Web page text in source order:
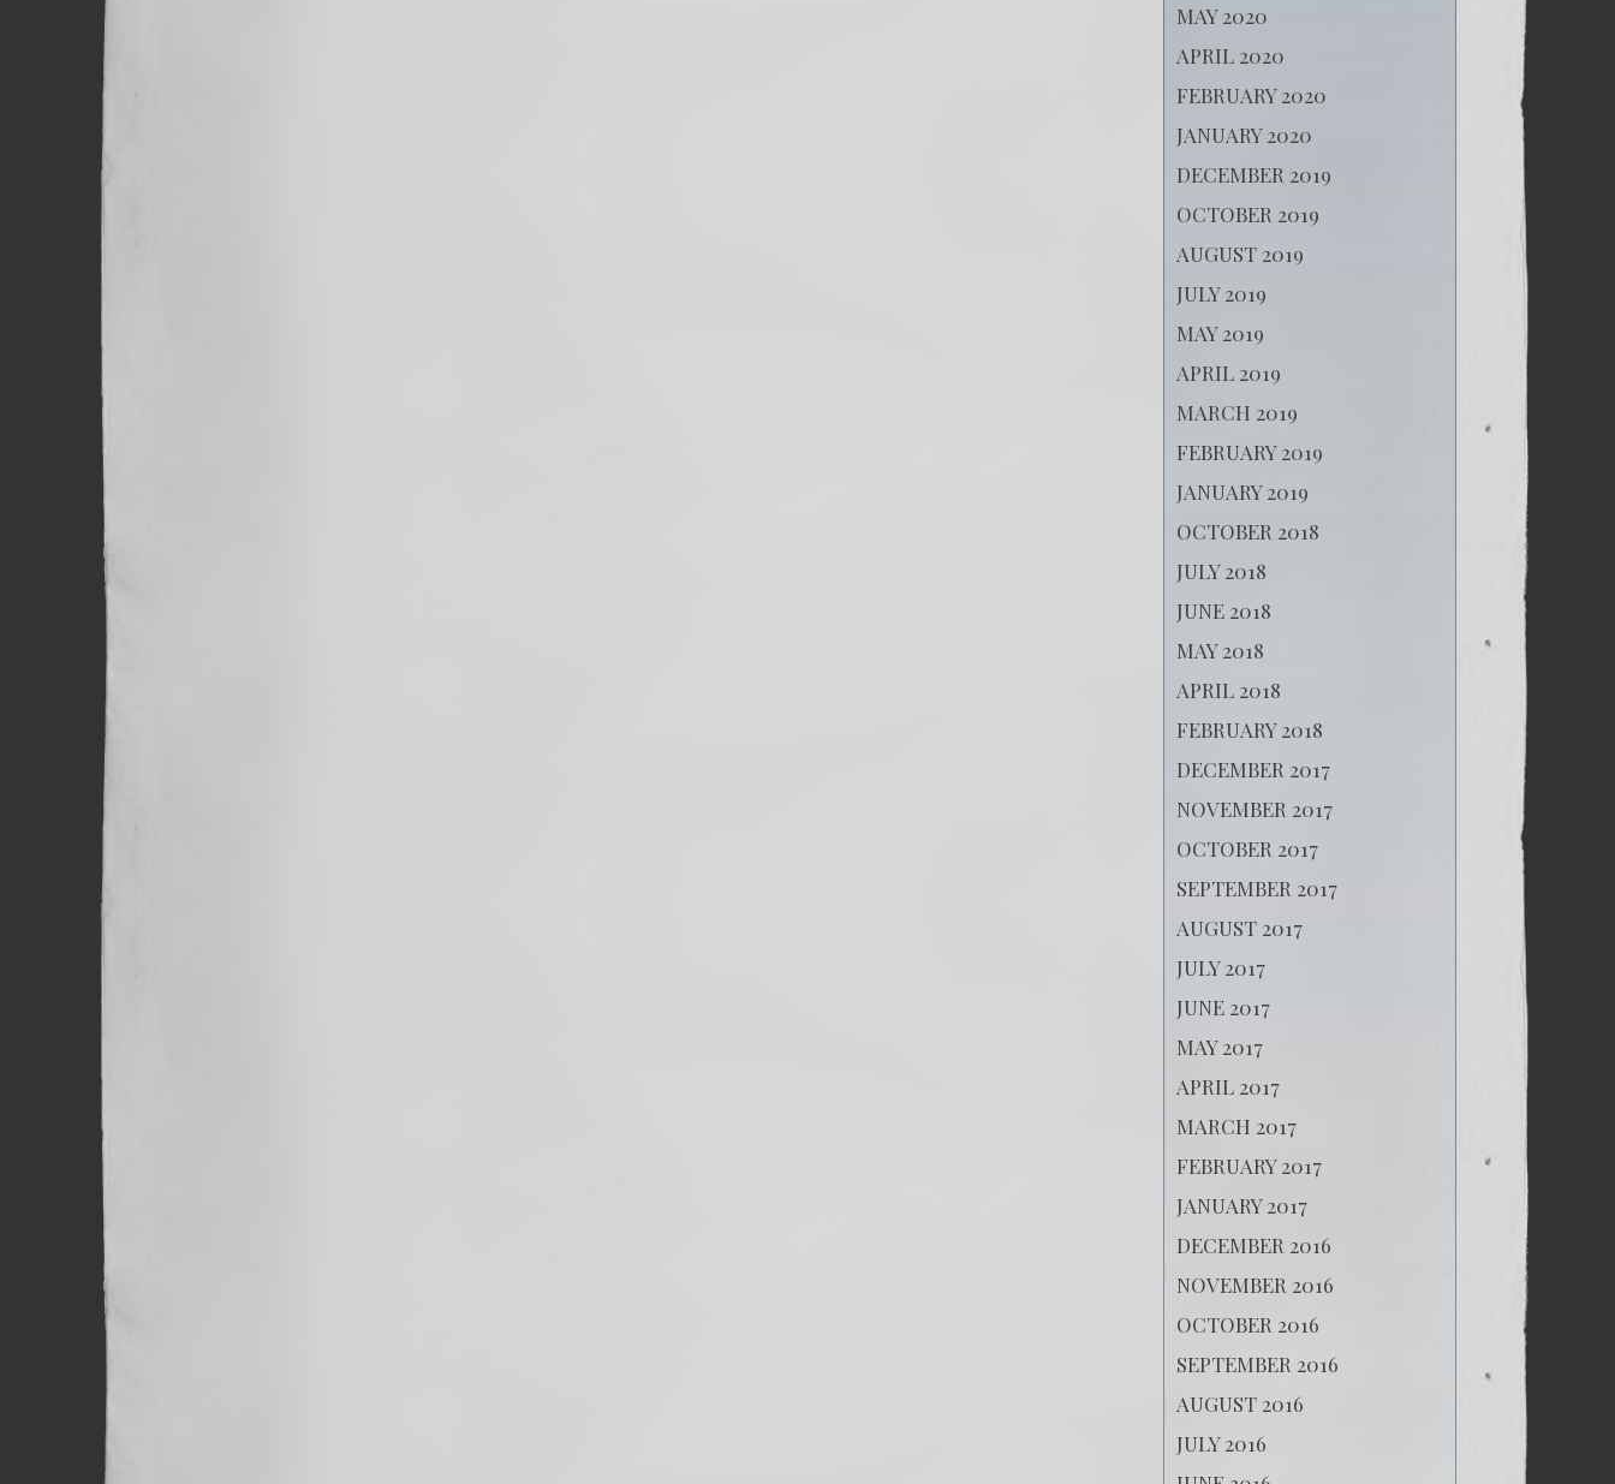
MAY 2020
APRIL 2020
FEBRUARY 2020
JANUARY 2020
DECEMBER 2019
OCTOBER 2019
AUGUST 2019
JULY 2019
MAY 2019
APRIL 2019
MARCH 2019
FEBRUARY 2019
JANUARY 2019
OCTOBER 2018
JULY 2018
JUNE 2018
MAY 2018
APRIL 2018
FEBRUARY 2018
DECEMBER 2017
NOVEMBER 2017
OCTOBER 2017
SEPTEMBER 2017
AUGUST 2017
JULY 2017
JUNE 2017
MAY 2017
APRIL 2017
MARCH 2017
FEBRUARY 2017
JANUARY 2017
DECEMBER 2016
NOVEMBER 2016
OCTOBER 2016
SEPTEMBER 2016
AUGUST 2016
JULY 2016